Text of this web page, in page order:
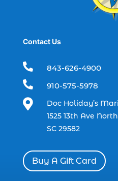
boat charter in
boat rental (1)
charter boat fishing (1)
charter boat fishing
charter boats (1)
charter deep fishing (1)
Contact Us
 843-626-4900
 910-575-5978

Doc Holiday’s
1525 13th Ave
SC 29582
Buy A Gift Card